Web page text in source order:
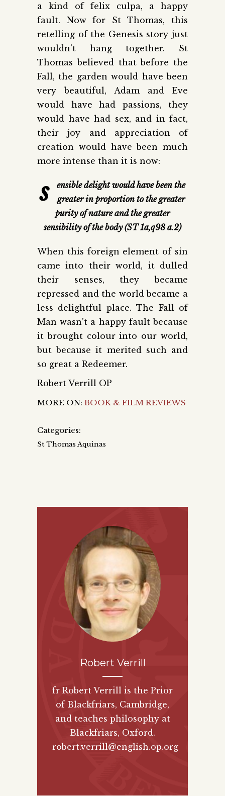
a kind of felix culpa, a happy
fault. Now for St Thomas, this
retelling of the Genesis story just
wouldn’t hang together. St
Thomas believed that before the
Fall, the garden would have been
very beautiful, Adam and Eve
would have had passions, they
would have had sex, and in fact,
their joy and appreciation of
creation would have been much
more intense than it is now:
s
ensible delight would have been the
greater in proportion to the greater
purity of nature and the greater
sensibility of the body (ST 1a,q98 a.2)
When this foreign element of sin
came into their world, it dulled
their senses, they became
repressed and the world became a
less delightful place. The Fall of
Man wasn’t a happy fault because
it brought colour into our world,
but because it merited such and
so great a Redeemer.
Robert Verrill OP
MORE ON: BOOK & FILM REVIEWS
Categories:
St Thomas Aquinas
Robert Verrill
fr Robert Verrill is the Prior
of Blackfriars, Cambridge,
and teaches philosophy at
Blackfriars, Oxford.
robert.verrill@english.op.org